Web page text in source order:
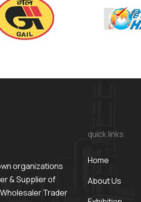
organizations
& Supplier of
Trader
quick links
Home
About Us